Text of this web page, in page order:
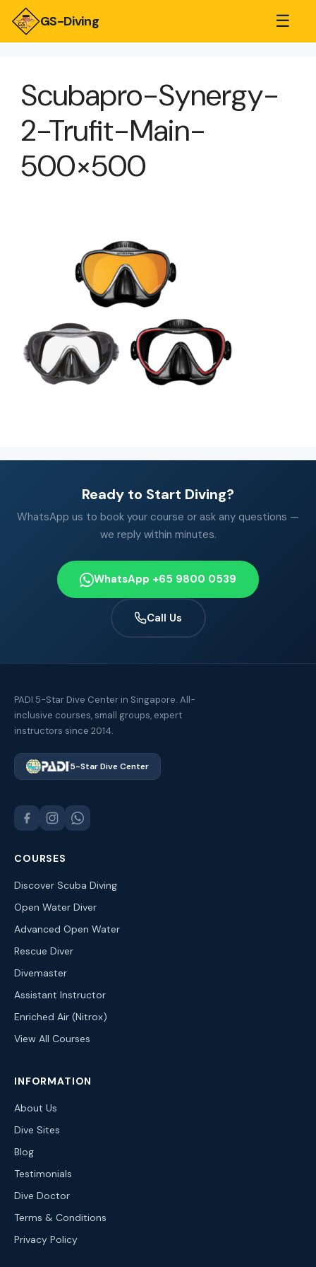
GS-Diving ☰
Scubapro-Synergy-
2-Trufit-Main-
500×500
Ready to Start Diving?
WhatsApp us to book your course or ask any questions —
we reply within minutes.
WhatsApp +65 9800 0539
Call Us
PADI 5-Star Dive Center in Singapore. All-
inclusive courses, small groups, expert
instructors since 2014.
5-Star Dive Center
COURSES
Discover Scuba Diving
Open Water Diver
Advanced Open Water
Rescue Diver
Divemaster
Assistant Instructor
Enriched Air (Nitrox)
View All Courses
INFORMATION
About Us
Dive Sites
Blog
Testimonials
Dive Doctor
Terms & Conditions
Privacy Policy